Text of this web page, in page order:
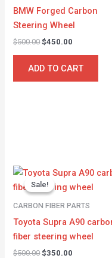
BMW Forged Carbon
Steering Wheel
$500.00 $450.00
ADD TO CART
Sale!
Sale!
CARBON FIBER PARTS
Toyota Supra A90
fiber steering wheel
$500.00
Original
price
was:
$350.00
Current
is: